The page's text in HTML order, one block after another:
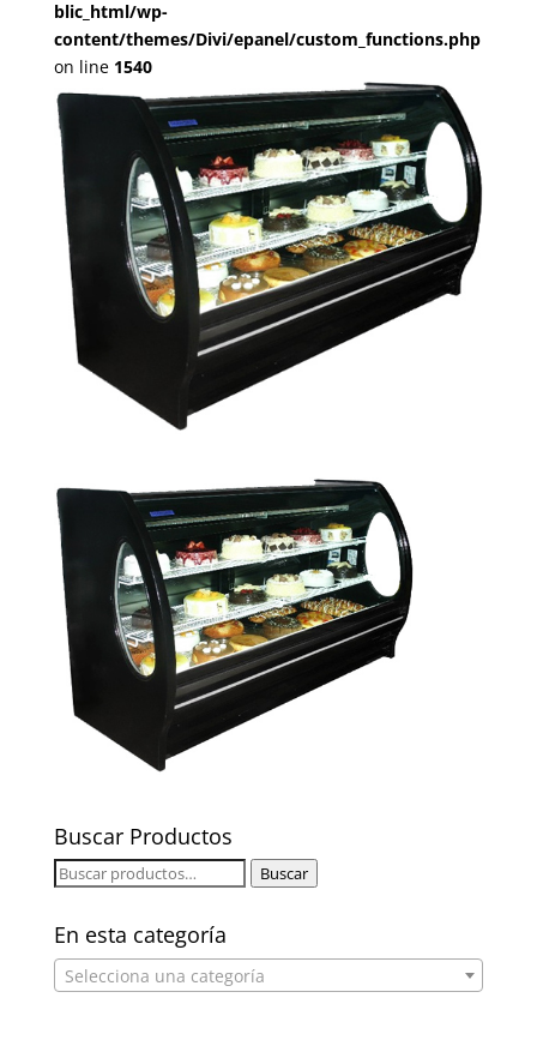
blic_html/wp-
content/themes/Divi/epanel/custom_functions.php
on line 1540
Buscar Productos
Buscar
Buscar
En esta categoría
Selecciona una categoría